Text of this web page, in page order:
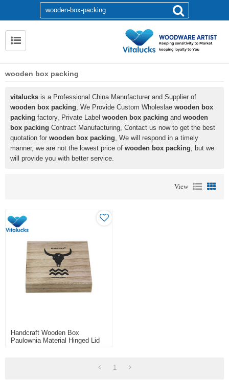
wooden box packing
vitalucks is a Professional China Manufacturer and Supplier of
wooden box packing, We Provide Custom Wholeslae wooden box
packing factory, Private Label wooden box packing and wooden
box packing Contract Manufacturing, Contact us now to get the best
quotation for wooden box packing, We will respond in a timely
manner, we are not the lowest price of wooden box packing, but we
will provide you with better service.
View
Handcraft Wooden Box
Paulownia Material Hinged Lid
1